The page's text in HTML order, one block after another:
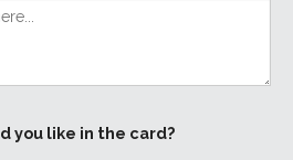
you like in the card?